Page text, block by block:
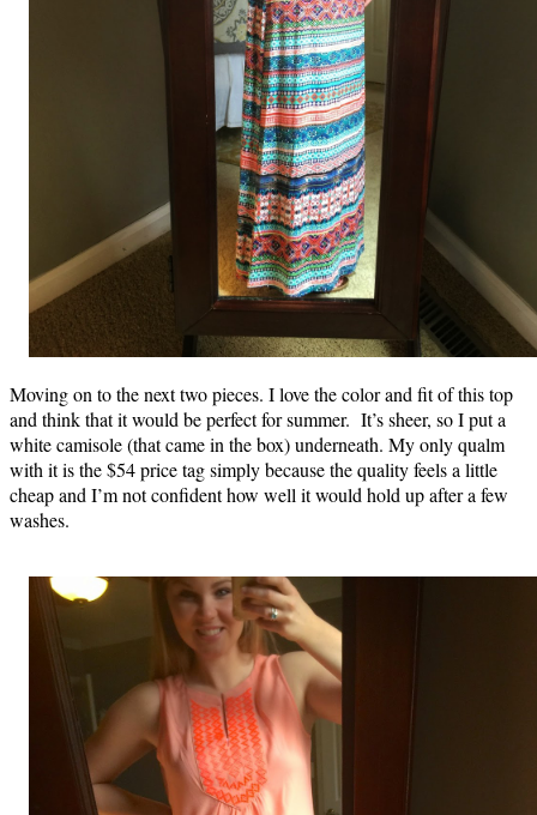
Moving on to the next two pieces. I love the color and fit of this top
and think that it would be perfect for summer. It’s sheer, so I put a
white camisole (that came in the box) underneath. My only qualm
with it is the $54 price tag simply because the quality feels a little
cheap and I’m not confident how well it would hold up after a few
washes.